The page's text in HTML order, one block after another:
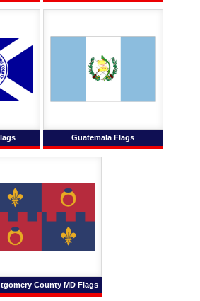
Guatemala Flags
County MD Flags